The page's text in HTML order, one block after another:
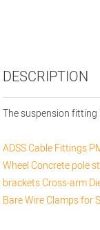
DESCRIPTION
The suspension fitting
ADSS Cable Fittings
Wheel Concrete pole
bracketsCross-arm
Bare Wire Clamps for